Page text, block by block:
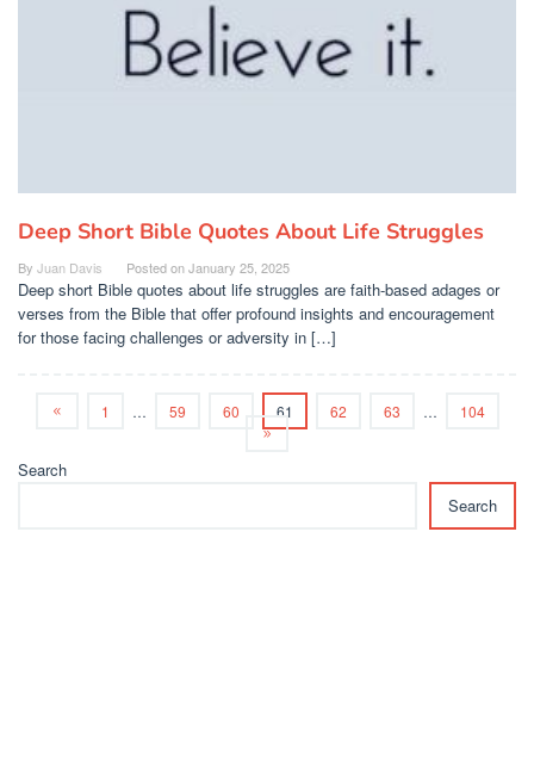
Deep Short Bible Quotes About Life Struggles
By Juan Davis Posted onJanuary 25, 2025
Deep short Bible quotes about life struggles are faith-based adages or
verses from the Bible that offer profound insights and encouragement
for those facing challenges or adversity in […]
1 … 59 60 61 62 63 … 104
Search
Search